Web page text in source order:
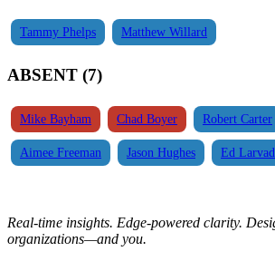
Tammy Phelps Matthew Willard
ABSENT (7)
Mike Bayham Chad Boyer Robert Carter
Aimee Freeman Jason Hughes Ed
Real-time insights. Edge-powered clarity.
organizations—and you.